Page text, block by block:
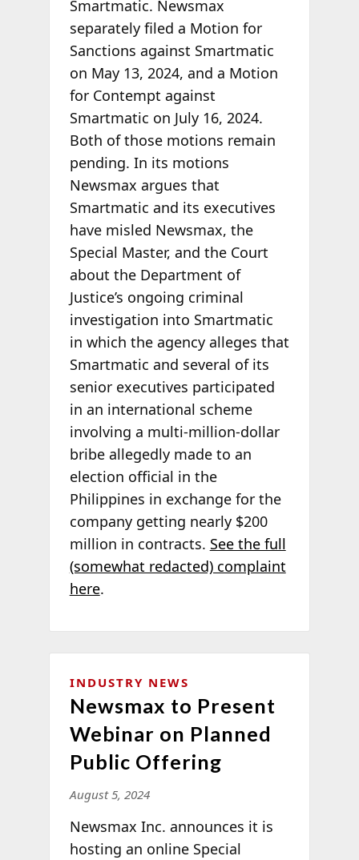
Smartmatic. Newsmax
separately filed a Motion for
Sanctions against Smartmatic
on May 13, 2024, and a Motion
for Contempt against
Smartmatic on July 16, 2024.
Both of those motions remain
pending. In its motions
Newsmax argues that
Smartmatic and its executives
have misled Newsmax, the
Special Master, and the Court
about the Department of
Justice’s ongoing criminal
investigation into Smartmatic
in which the agency alleges that
Smartmatic and several of its
senior executives participated
in an international scheme
involving a multi-million-dollar
bribe allegedly made to an
election official in the
Philippines in exchange for the
company getting nearly $200
million in contracts. See the full
(somewhat redacted) complaint
here.
INDUSTRY NEWS
Newsmax to Present
Webinar on Planned
Public Offering
August 5, 2024
Newsmax Inc. announces it is
hosting an online Special